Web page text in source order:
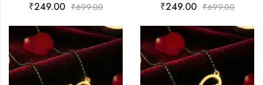
₹249.00 ₹699.00 ₹249.00 ₹699.00